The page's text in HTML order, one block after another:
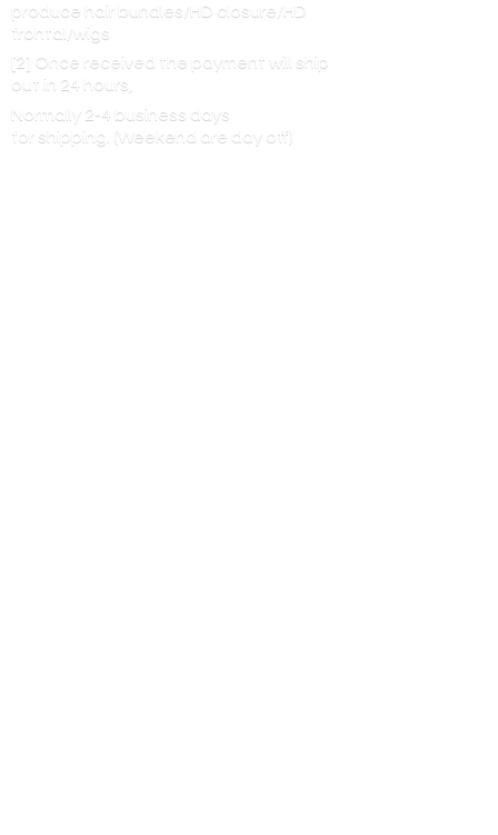
produce hair bundles/HD closure/HD
frontal/wigs
[2] Once received the payment will ship
out in 24 hours,
Normally 2-4 business days
for shipping. (Weekend are day off)